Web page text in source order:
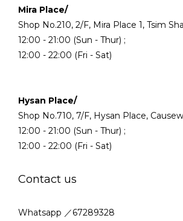
Mira Place/
Shop No.210, 2/F, Mira Place 1, Tsim
12:00 - 21:00 (Sun - Thur) ;
12:00 - 22:00 (Fri - Sat)
Hysan Place/
Shop No.710, 7/F, Hysan Place,
12:00 - 21:00 (Sun - Thur) ;
12:00 - 22:00 (Fri - Sat)
Contact us
Whatsapp ／67289328